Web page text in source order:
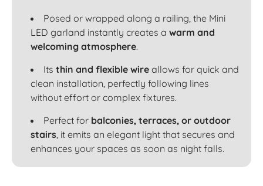
Posed or wrapped along a railing, the Mini
LED garland instantly creates a warm and
welcoming atmosphere.
Its thin and flexible wire allows for quick and
clean installation, perfectly following lines
without effort or complex fixtures.
Perfect for balconies, terraces, or outdoor
stairs, it emits an elegant light that secures and
enhances your spaces as soon as night falls.